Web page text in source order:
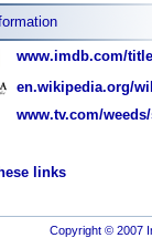
www.imdb.com/
en.wikipedia.org/
www.tv.com/
links
Copyright © 2007